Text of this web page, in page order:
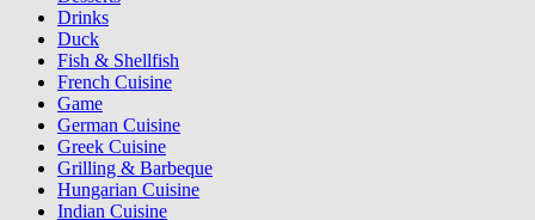
Drinks
Duck
Fish & Shellfish
French Cuisine
Game
German Cuisine
Greek Cuisine
Grilling & Barbeque
Hungarian Cuisine
Indian Cuisine